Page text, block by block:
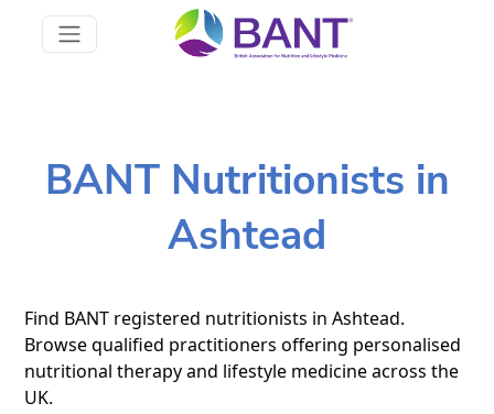
BANT Nutritionists in
Ashtead
Find BANT registered nutritionists in Ashtead.
Browse qualified practitioners offering personalised
nutritional therapy and lifestyle medicine across the
UK.